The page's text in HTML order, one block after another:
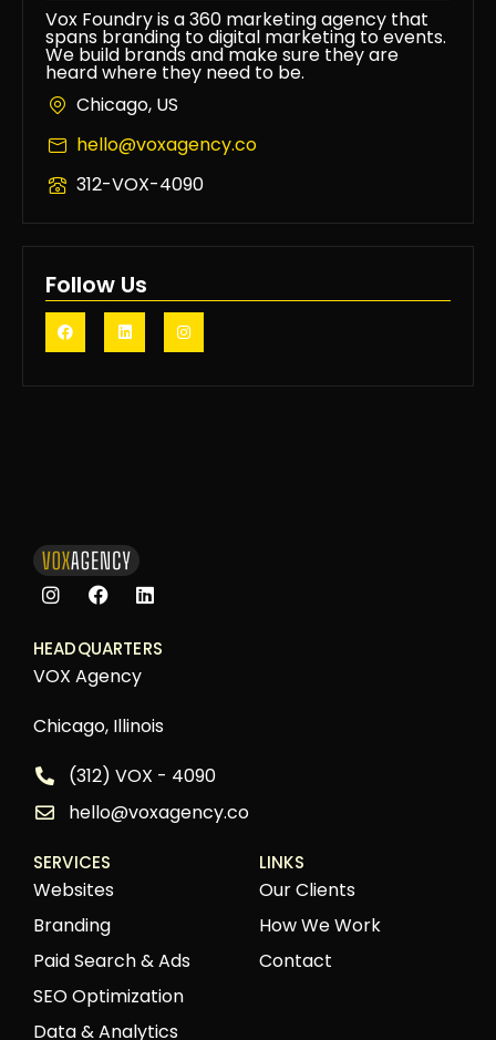
Vox Foundry is a 360 marketing agency that
spans branding to digital marketing to events.
We build brands and make sure they are
heard where they need to be.
Chicago, US
hello@voxagency.co
312-VOX-4090
Follow Us
HEADQUARTERS
VOX Agency
Chicago, Illinois
(312) VOX - 4090
hello@voxagency.co
SERVICES
Websites
Branding
Paid Search & Ads
SEO Optimization
Data & Analytics
LINKS
Our Clients
How We Work
Contact